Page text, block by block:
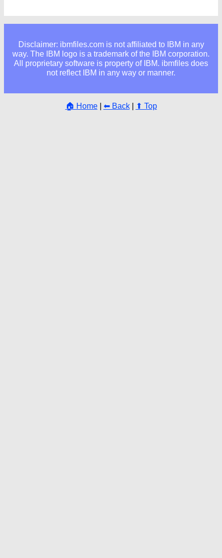
Disclaimer: ibmfiles.com is not affiliated to IBM in any
way. The IBM logo is a trademark of the IBM corporation.
All proprietary software is property of IBM. ibmfiles does
not reflect IBM in any way or manner.
🏠 Home| ⬅ Back| ⬆ Top